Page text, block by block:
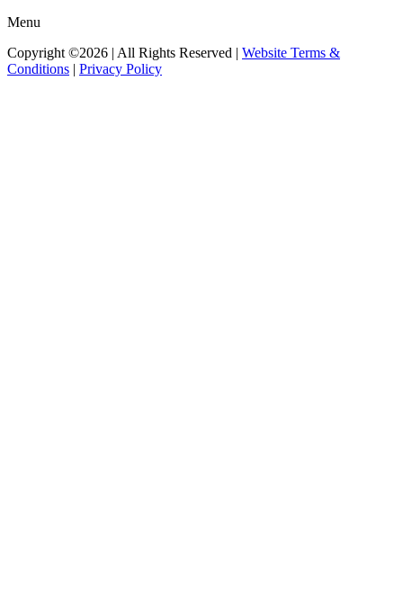
Menu
Copyright ©2026 | All Rights Reserved | Website Terms &
Conditions | Privacy Policy